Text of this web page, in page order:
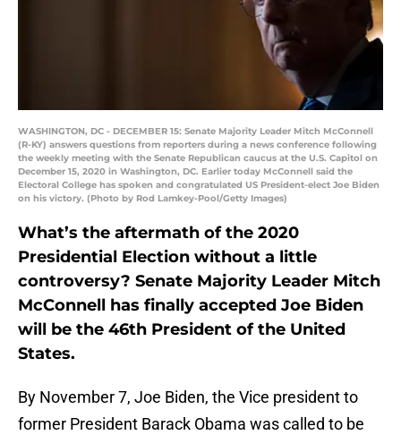
WASHINGTON, DC - DECEMBER 15: Senate Majority Leader Mitch McConnell
(R-KY) answers questions from reporters during a news conference following
the weekly meeting with the Senate Republican caucus at the U.S. Capitol on
December 15, 2020 in Washington, DC. Earlier today McConnell said the
Electoral College has spoken and congratulated US President-elect Joe Biden
on his victory. (Photo by Rod Lamkey-Pool/Getty Images)
What’s the aftermath of the 2020
Presidential Election without a little
controversy? Senate Majority Leader Mitch
McConnell has finally accepted Joe Biden
will be the 46th President of the United
States.
By November 7, Joe Biden, the Vice president to
former President Barack Obama was called to be